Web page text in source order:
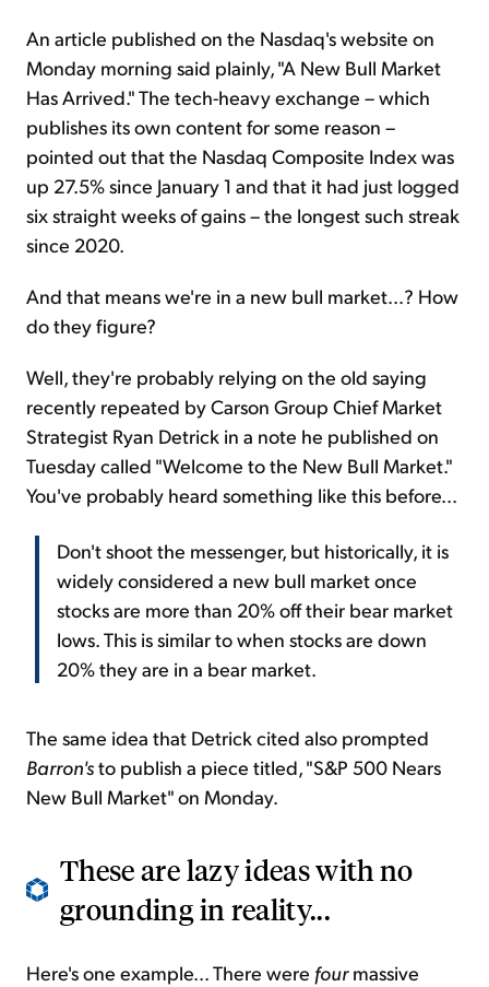
An article published on the Nasdaq's website on
Monday morning said plainly, "A New Bull Market
Has Arrived." The tech-heavy exchange – which
publishes its own content for some reason –
pointed out that the Nasdaq Composite Index was
up 27.5% since January 1 and that it had just logged
six straight weeks of gains – the longest such streak
since 2020.
And that means we're in a new bull market...? How
do they figure?
Well, they're probably relying on the old saying
recently repeated by Carson Group Chief Market
Strategist Ryan Detrick in a note he published on
Tuesday called "Welcome to the New Bull Market."
You've probably heard something like this before...
Don't shoot the messenger, but historically, it is
widely considered a new bull market once
stocks are more than 20% off their bear market
lows. This is similar to when stocks are down
20% they are in a bear market.
The same idea that Detrick cited also prompted
Barron'sto publish a piece titled, "S&P 500 Nears
New Bull Market" on Monday.
These are lazy ideas with no
grounding in reality...
Here's one example... There were fourmassive